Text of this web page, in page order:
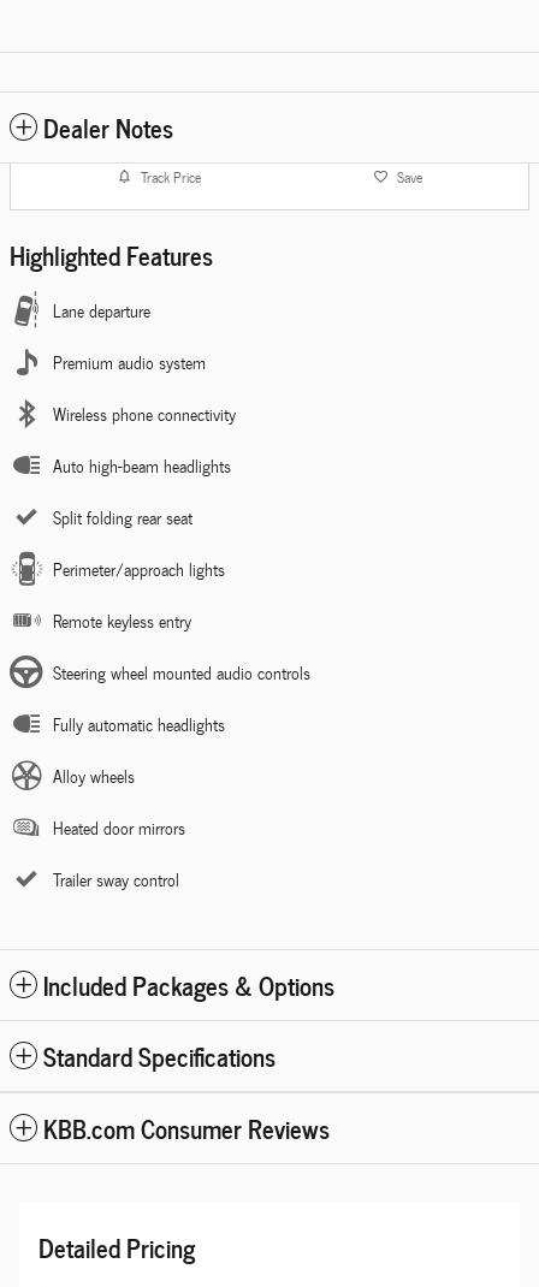
Dealer Notes
Track Price Save
Highlighted Features
Lane departure
Premium audio system
Wireless phone connectivity
Auto high-beam headlights
Split folding rear seat
Perimeter/approach lights
Remote keyless entry
Steering wheel mounted audio controls
Fully automatic headlights
Alloy wheels
Heated door mirrors
Trailer sway control
Included Packages & Options
Standard Specifications
KBB.com Consumer Reviews
Detailed Pricing